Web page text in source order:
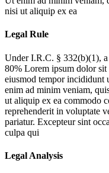
nisi ut aliquip ex ea
Legal Rule
Under I.R.C. § 332(b)(1),
80% Lorem ipsum dolor sit
eiusmod tempor incididunt
enim ad minim veniam,
ut aliquip ex ea commodo
reprehenderit in voluptate
pariatur. Excepteur sint
culpa qui
Legal Analysis